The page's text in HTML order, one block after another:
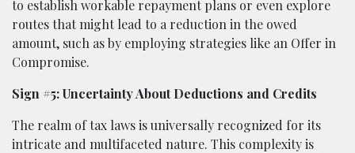
to establish workable repayment plans or even explore
routes that might lead to a reduction in the owed
amount, such as by employing strategies like an Offer in
Compromise.
Sign #5: Uncertainty About Deductions and Credits
The realm of tax laws is universally recognized for its
intricate and multifaceted nature. This complexity is